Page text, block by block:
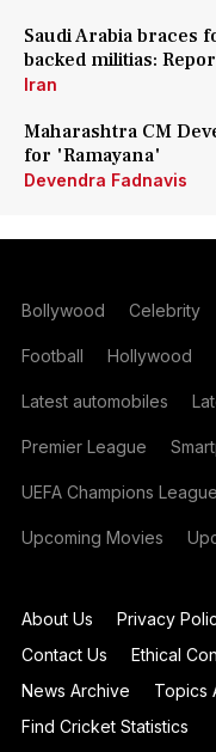
Saudi Arabia braces
backed militias:
Iran
Maharashtra CM
for 'Ramayana'
Devendra Fadnavis
Bollywood Celebrity
Football Hollywood
Latest automobiles
Premier League
UEFA Champions League
Upcoming Movies
About Us Privacy
Contact Us
Ethical
News Archive
Topics
Find Cricket Statistics